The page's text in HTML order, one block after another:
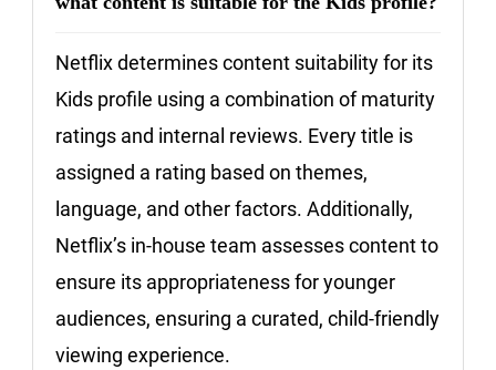
Netflix determines content suitability for its
Kids profile using a combination of maturity
ratings and internal reviews. Every title is
assigned a rating based on themes,
language, and other factors. Additionally,
Netflix’s in-house team assesses content to
ensure its appropriateness for younger
audiences, ensuring a curated, child-friendly
viewing experience.